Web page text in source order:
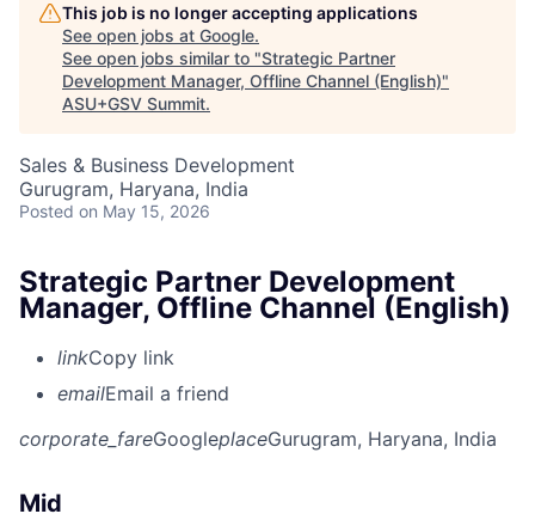
This job is no longer accepting applications
See open jobs at Google.
See open jobs similar to "Strategic Partner
Development Manager, Offline Channel (English)"
ASU+GSV Summit.
Sales & Business Development
Gurugram, Haryana, India
Posted on May 15, 2026
Strategic Partner Development
Manager, Offline Channel (English)
linkCopy link
emailEmail a friend
corporate_fareGoogleplaceGurugram, Haryana, India
Mid